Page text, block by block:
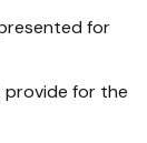
for
for the